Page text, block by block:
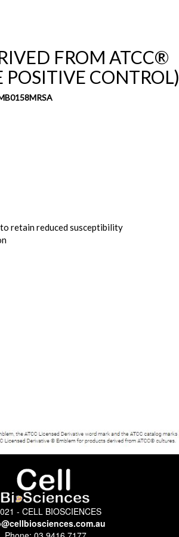
FROM ATCC®
CONTROL)
retain reduced susceptibility
- CELL BIOSCIENCES